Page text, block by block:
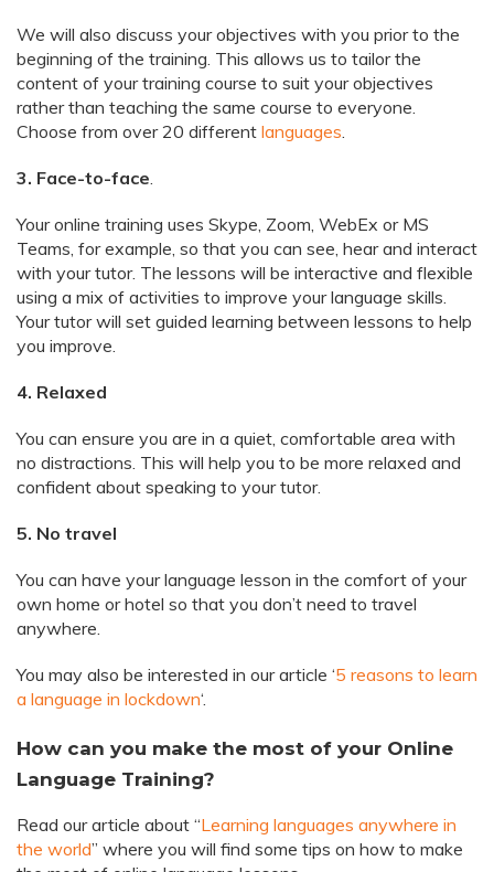
We will also discuss your objectives with you prior to the
beginning of the training. This allows us to tailor the
content of your training course to suit your objectives
rather than teaching the same course to everyone.
Choose from over 20 different languages
3. Face-to-face
Your online training uses Skype, Zoom, WebEx or MS
Teams, for example, so that you can see, hear and interact
with your tutor. The lessons will be interactive and flexible
using a mix of activities to improve your language skills.
Your tutor will set guided learning between lessons to help
you improve.
4. Relaxed
You can ensure you are in a quiet, comfortable area with
no distractions. This will help you to be more relaxed and
confident about speaking to your tutor.
5. No travel
You can have your language lesson in the comfort of your
own home or hotel so that you don’t need to travel
anywhere.
You may also be interested in our article ‘5 reasons to learn
a language in lockdown‘.
How can you make the most of your Online
Language Training?
Read our article about “Learning languages anywhere in
the world” where you will find some tips on how to make